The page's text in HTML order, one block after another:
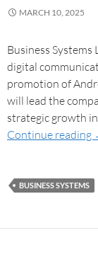
MARCH 10, 2025
Business
digital
promotion of
will lead the
strategic growth
Continue reading
BUSINESS SYSTEMS